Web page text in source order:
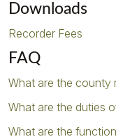
Downloads
Recorder Fees
FAQ
What are the county
What are the duties
What are the